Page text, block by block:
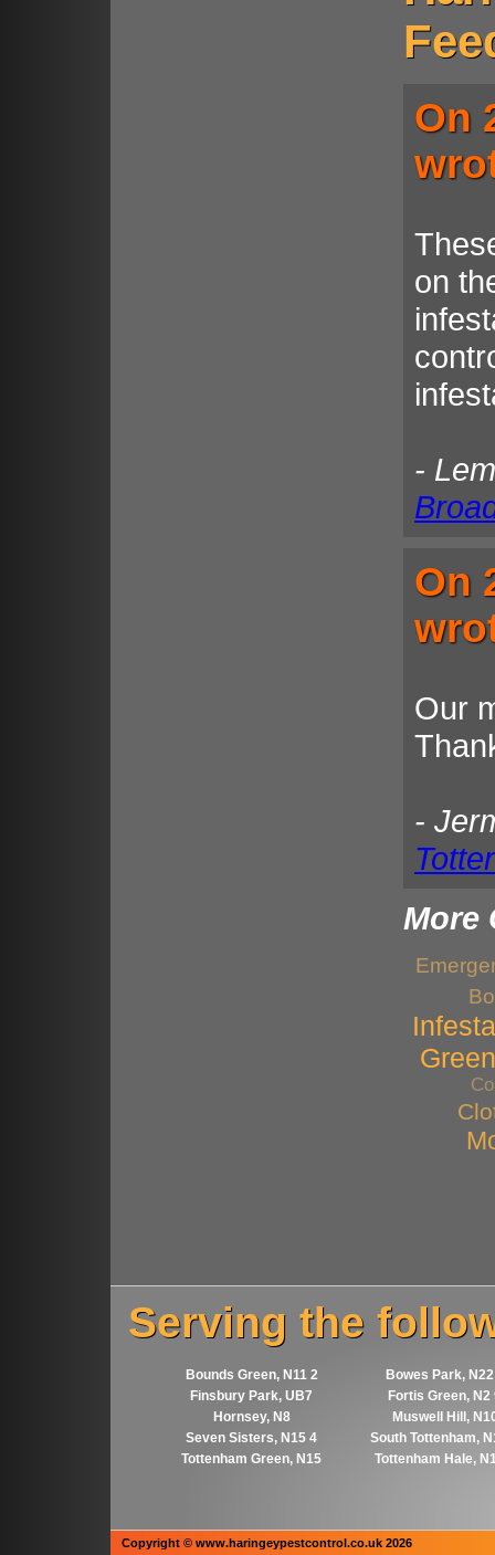
On
on
-
On
Our
-
More
Green
Serving the
Bounds Green, N11 2
Bowes Park,
Finsbury Park, UB7
Fortis Green, N2
Hornsey, N8
Muswell Hill,
Seven Sisters, N15 4
South Tottenham,
Tottenham Green, N15
Tottenham Hale,
Copyright © www.haringeypestcontrol.co.uk 2026